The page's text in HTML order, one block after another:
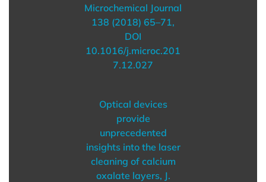
Microchemical Journal
138 (2018) 65–71,
DOI
10.1016/j.microc.201
7.12.027
Optical devices
provide
unprecedented
insights into the laser
cleaning of calcium
oxalate layers, J.